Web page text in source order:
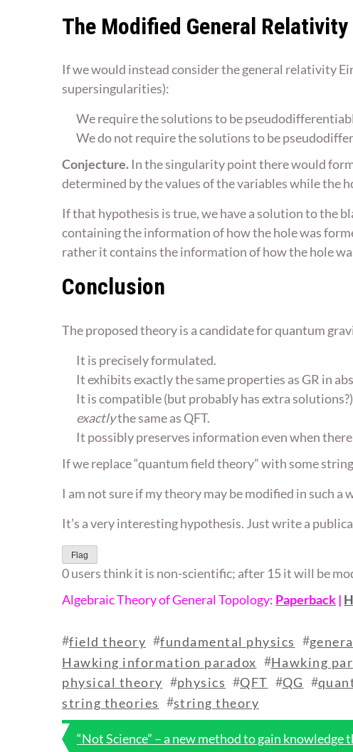
The Modified General Relativity
If we would instead consider the general relativity
supersingularities):
We require the solutions to be
We do not require the solutions to be
Conjecture. In the singularity point there would
determined by the values of the variables while the
If that hypothesis is true, we have a solution to the
containing the information of how the hole was
rather it contains the information of how the hole
Conclusion
The proposed theory is a candidate for quantum
It is precisely formulated.
It exhibits exactly the same properties as GR in
It is compatible (but probably has extra
exactlythe same as QFT.
It possibly preserves information even when
If we replace “quantum field theory” with some
I am not sure if my theory may be modified in such
It’s a very interesting hypothesis. Just write a
Flag
0 users think it is non-scientific; after 15 it will be
Algebraic Theory of General Topology: Paperback|
#field theory #fundamental physics #
Hawking information paradox #Hawking
physical theory #physics #QFT #QG #
string theories #string theory
Post
“Not Science” – a new method to gain knowledge